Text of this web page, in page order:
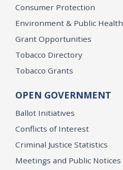
Consumer Protection
Environment & Public Health
Grant Opportunities
Tobacco Directory
Tobacco Grants
OPEN GOVERNMENT
Ballot Initiatives
Conflicts of Interest
Criminal Justice Statistics
Meetings and Public Notices